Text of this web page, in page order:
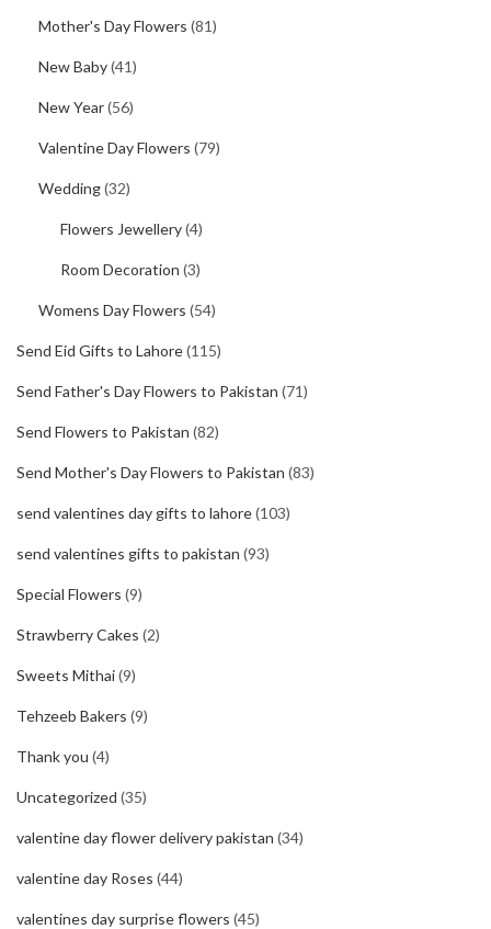
Mother's Day Flowers (81)
New Baby(41)
New Year(56)
Valentine Day Flowers (79)
Wedding(32)
Flowers Jewellery(4)
Room Decoration (3)
Womens Day Flowers (54)
Send Eid Gifts to Lahore(115)
Send Father's Day Flowers to Pakistan (71)
Send Flowers to Pakistan (82)
Send Mother's Day Flowers to Pakistan (83)
send valentines day gifts to lahore(103)
send valentines gifts to pakistan (93)
Special Flowers (9)
Strawberry Cakes (2)
Sweets Mithai(9)
Tehzeeb Bakers (9)
Thank you (4)
Uncategorized (35)
valentine day flower delivery pakistan (34)
valentine day Roses (44)
valentines day surprise flowers (45)